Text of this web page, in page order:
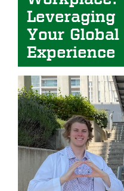
Leveraging
Your Global
Experience
Image